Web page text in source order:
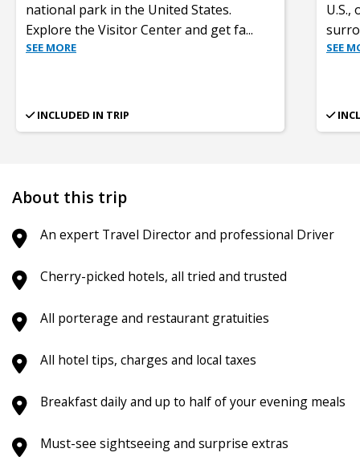
national park in the United States.
Explore the Visitor Center and get fa...
SEE MORE
INCLUDED IN TRIP
SEE
About this trip
An expert Travel Director and professional Driver
Cherry-picked hotels, all tried and trusted
All porterage and restaurant gratuities
All hotel tips, charges and local taxes
Breakfast daily and up to half of your evening meals
Must-see sightseeing and surprise extras